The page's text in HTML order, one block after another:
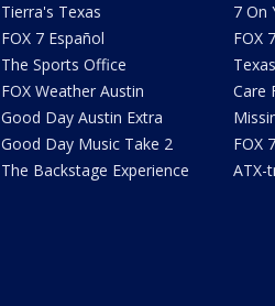
Tierra's Texas
FOX 7 Español
The Sports Office
FOX Weather Austin
Good Day Austin Extra
Good Day Music Take 2
The Backstage Experience
7 On
FOX
Care
FOX
ATX-